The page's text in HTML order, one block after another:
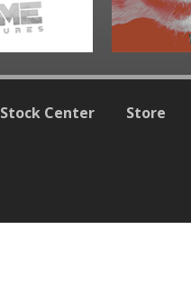
Stock Center Store